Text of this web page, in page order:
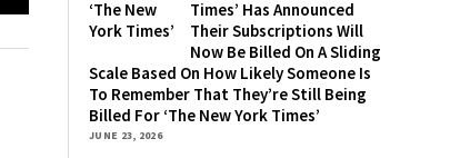
‘The New
York Times’
Announced
Their
Subscriptions
Will Now Be
Times’ Has Announced
Their Subscriptions Will
Now Be Billed On A Sliding
Scale Based On How Likely Someone Is
To Remember That They’re Still Being
Billed For ‘The New York Times’
JUNE 23, 2026